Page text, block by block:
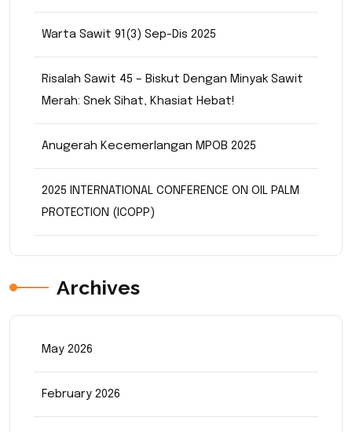
Warta Sawit 91(3) Sep-Dis 2025
Risalah Sawit 45 – Biskut Dengan Minyak Sawit
Merah: Snek Sihat, Khasiat Hebat!
Anugerah Kecemerlangan MPOB 2025
2025 INTERNATIONAL CONFERENCE ON OIL PALM
PROTECTION (ICOPP)
Archives
May 2026
February 2026